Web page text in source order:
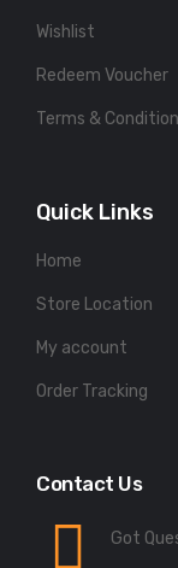
Wishlist
Redeem Voucher
Terms &
Quick Links
Home
Store Location
My account
Order Tracking
Contact Us
Got